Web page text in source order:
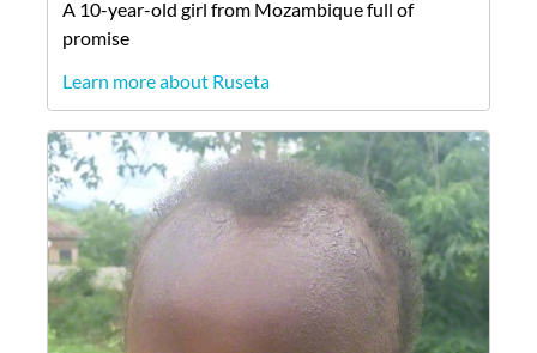
A 10-year-old girl from Mozambiquefull of
promise
Learn more about Ruseta